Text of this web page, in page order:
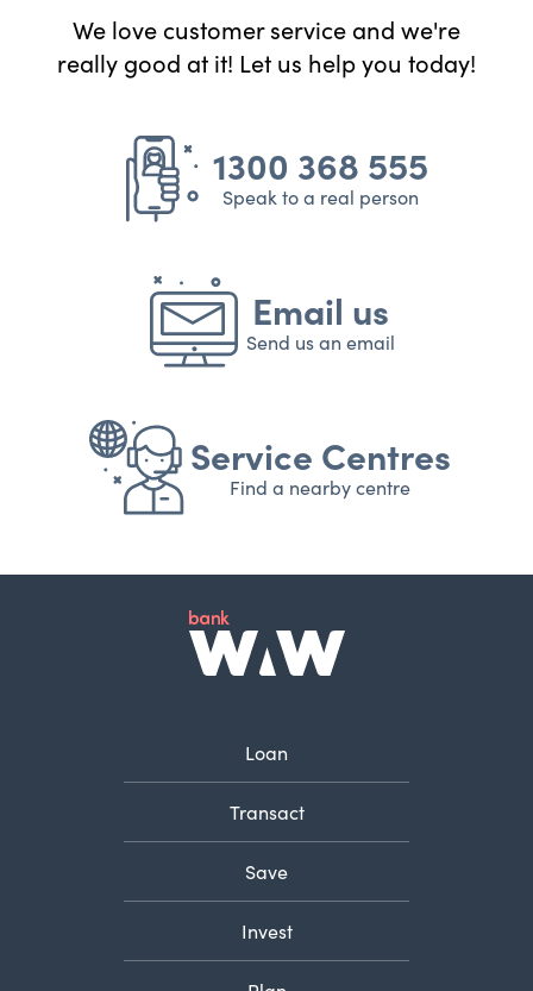
We love customer service and we're
really good at it! Let us help you today!
1300 368 555
Speak to a real person
Email us
Send us an email
Service Centres
Find a nearby centre
Loan
Transact
Save
Invest